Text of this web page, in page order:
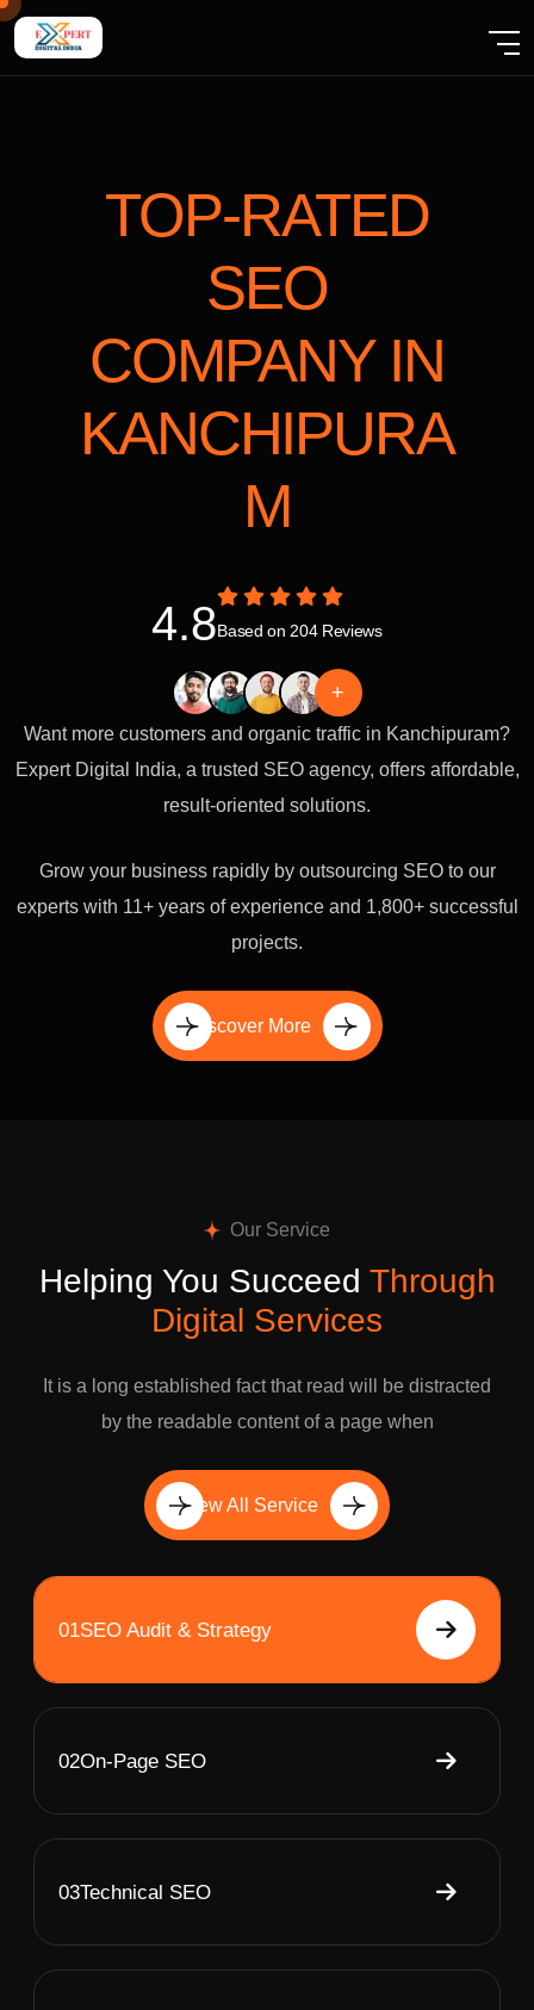
TOP-RATED
SEO
COMPANY IN
KANCHIPURA
M
4.8Based on 204 Reviews
+
Want more customers and organic traffic in Kanchipuram?
Expert Digital India, a trusted SEO agency, offers affordable,
result-oriented solutions.
Grow your business rapidly by outsourcing SEO to our
experts with 11+ years of experience and 1,800+ successful
projects.
Discover More
Our Service
Helping You Succeed Through
Digital Services
It is a long established fact that read will be distracted
by the readable content of a page when
View All Service
01SEO Audit & Strategy
02On-Page SEO
03Technical SEO